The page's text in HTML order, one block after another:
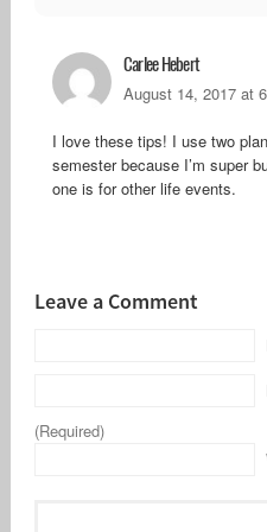
Carlee Hebert
August 14, 2017 at
I love these tips! I use two
semester because I’m super
one is for other life events.
Leave a Comment
(Required)